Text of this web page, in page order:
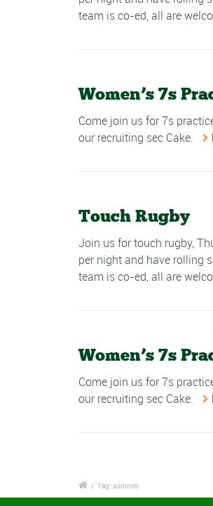
team is co-ed, all are
Women’s 7s
Come join us for 7s
our recruiting sec Cake.
Touch Rugby
Join us for touch rugby,
per night and have rolling
team is co-ed, all are
Women’s 7s
Come join us for 7s
our recruiting sec Cake.
/ Tag: summer